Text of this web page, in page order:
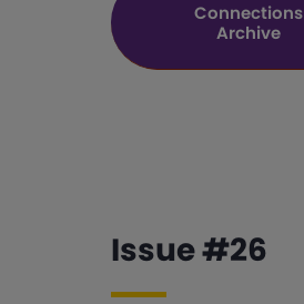
Connections
Archive
Issue #26